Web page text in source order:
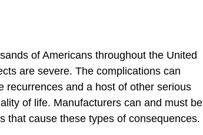
of Americans throughout the United
are severe. The complications can
recurrences and a host of other serious
of life. Manufacturers can and must be
that cause these types of consequences.